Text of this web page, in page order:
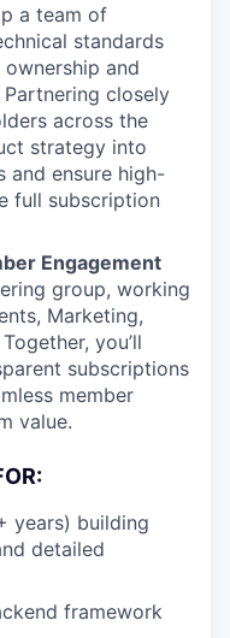
a team of
standards
and
closely
across the
strategy into
and ensure high-
full subscription
Engagement
group, working
Marketing,
you’ll
subscriptions
member
value.
years) building
detailed
framework